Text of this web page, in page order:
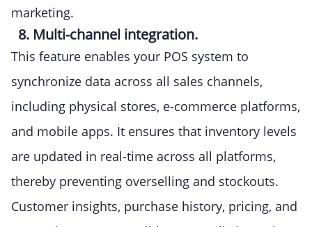
marketing.
8. Multi-channel integration.
This feature enables your POS system to
synchronize data across all sales channels,
including physical stores, e-commerce platforms,
and mobile apps. It ensures that inventory levels
are updated in real-time across all platforms,
thereby preventing overselling and stockouts.
Customer insights, purchase history, pricing, and